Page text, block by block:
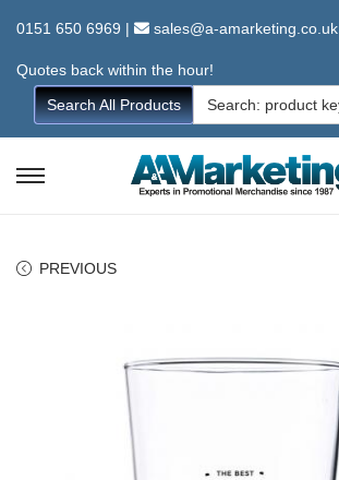
0151 650 6969 | sales@a-amarketing.co.uk
Quotes back within the hour!
Search All Products
Search
for:
S
n
S
c
PREVIOUS